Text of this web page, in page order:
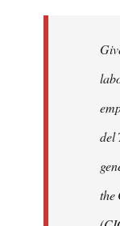
libcom.org
del
the